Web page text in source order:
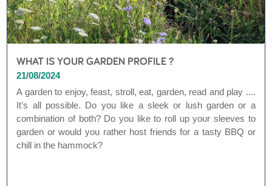
WHAT IS YOUR GARDEN PROFILE ?
21/08/2024
A garden to enjoy, feast, stroll, eat, garden, read and play ....
It's all possible. Do you like a sleek or lush garden or a
combination of both? Do you like to roll up your sleeves to
garden or would you rather host friends for a tasty BBQ or
chill in the hammock?